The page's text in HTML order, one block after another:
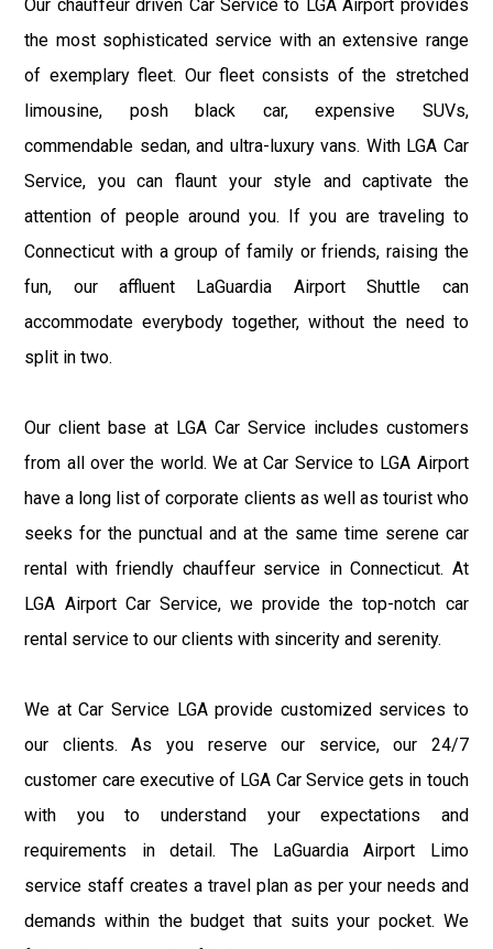
Our chauffeur driven Car Service to LGA Airport provides
the most sophisticated service with an extensive range
of exemplary fleet. Our fleet consists of the stretched
limousine, posh black car, expensive SUVs,
commendable sedan, and ultra-luxury vans. With LGA Car
Service, you can flaunt your style and captivate the
attention of people around you. If you are traveling to
Connecticut with a group of family or friends, raising the
fun, our affluent LaGuardia Airport Shuttle can
accommodate everybody together, without the need to
split in two.
Our client base at LGA Car Service includes customers
from all over the world. We at Car Service to LGA Airport
have a long list of corporate clients as well as tourist who
seeks for the punctual and at the same time serene car
rental with friendly chauffeur service in Connecticut. At
LGA Airport Car Service, we provide the top-notch car
rental service to our clients with sincerity and serenity.
We at Car Service LGA provide customized services to
our clients. As you reserve our service, our 24/7
customer care executive of LGA Car Service gets in touch
with you to understand your expectations and
requirements in detail. The LaGuardia Airport Limo
service staff creates a travel plan as per your needs and
demands within the budget that suits your pocket. We